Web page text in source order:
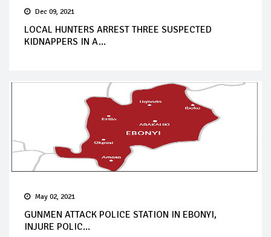
Dec 09, 2021
LOCAL HUNTERS ARREST THREE SUSPECTED
KIDNAPPERS IN A...
May 02, 2021
GUNMEN ATTACK POLICE STATION IN EBONYI,
INJURE POLIC...